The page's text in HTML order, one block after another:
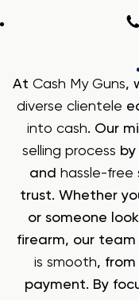
At Cash My Guns,
diverse clientele
into cash. Our
selling process
and hassle-free
trust. Whether
or someone
firearm, our team
is smooth,
payment. By